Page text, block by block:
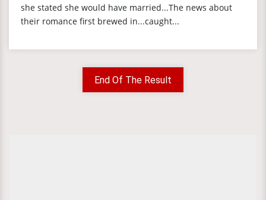
she stated she would have married...The news about
their romance first brewed in...caught...
End Of The Result